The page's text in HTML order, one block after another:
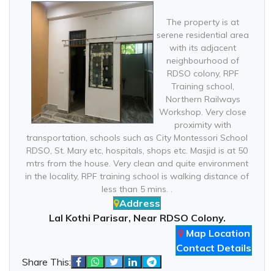
The property is at
serene residential area
with its adjacent
neighbourhood of
RDSO colony, RPF
Training school,
Northern Railways
Workshop. Very close
proximity with
transportation, schools such as City Montessori School
RDSO, St. Mary etc, hospitals, shops etc. Masjid is at 50
mtrs from the house. Very clean and quite environment
in the locality, RPF training school is walking distance of
less than 5 mins. .
Address
Lal Kothi Parisar, Near RDSO Colony.
Map Location
Contact Details
Share This: